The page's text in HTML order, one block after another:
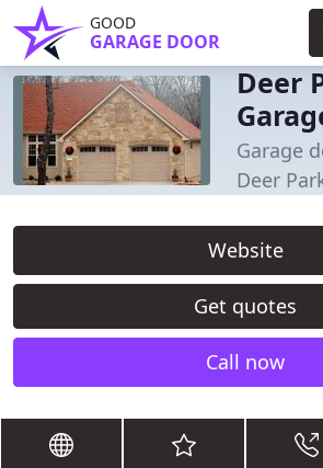
GOOD
GARAGE DOOR
Deer
Garage
Deer
Website
Get quotes
Call now